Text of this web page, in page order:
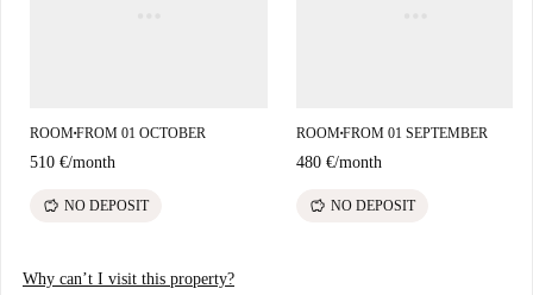
ROOM■FROM 01 OCTOBER
510 €/month
savings NO DEPOSIT
ROOM■FROM 01 SEPTEMBER
480 €/month
savings NO DEPOSIT
Why can’t I visit this property?